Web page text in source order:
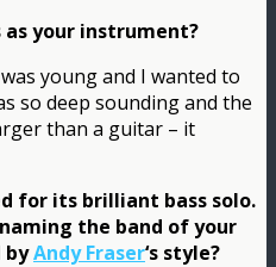
as your instrument?
young and I wanted to
so deep sounding and the
than a guitar – it
for its brilliant bass solo.
the band of your
byAndy Fraser‘s style?